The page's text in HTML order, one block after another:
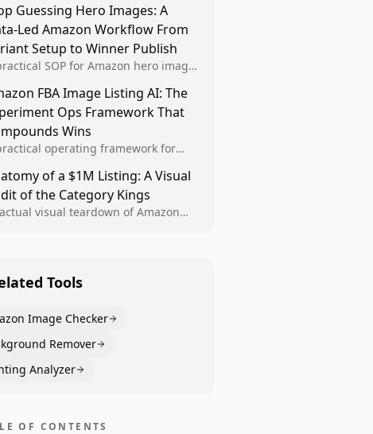
then converts winners into
listing standards for
growth.
Guessing Hero Images: A
Led Amazon Workflow From
Setup to Winner Publish
SOP for Amazon hero image
rollout so creative decisions are
by conversion data.
FBA Image Listing AI: The
Ops Framework That
Wins
operating framework for
image variants, run higher-
experiments, and scale visual
across catalogs.
of a $1M Listing: A Visual
of the Category Kings
visual teardown of Amazon
to convert.
Tools
Image Checker
Remover
Analyzer
OF CONTENTS